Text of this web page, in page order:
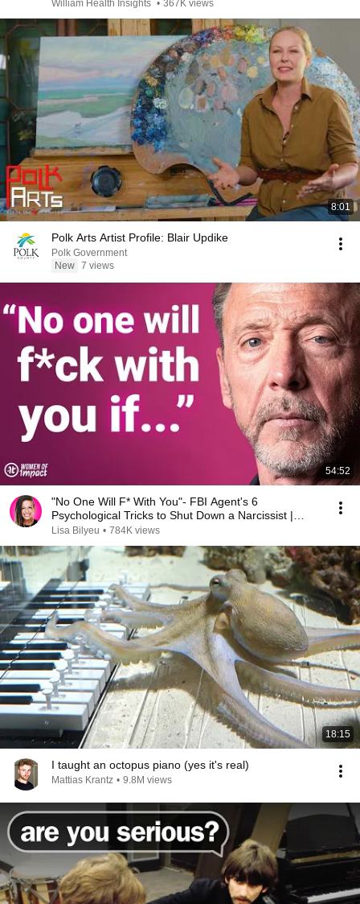
William Health Insights • 367K views
8:01
Polk Arts Artist Profile: Blair Updike
Polk Government
New 7 views
54:52
"No One Will F* With You"- FBI Agent's 6
Psychological Tricks to Shut Down a Narcissist |
Chris Voss
Lisa Bilyeu • 784K views
18:15
I taught an octopus piano (yes it's real)
Mattias Krantz • 9.8M views